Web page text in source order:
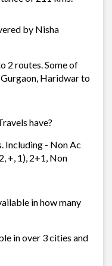
by Nisha
2 routes. Some of
Haridwar to
have?
Including - Non Ac
+, 1), 2+1, Non
in how many
in over 3 cities and